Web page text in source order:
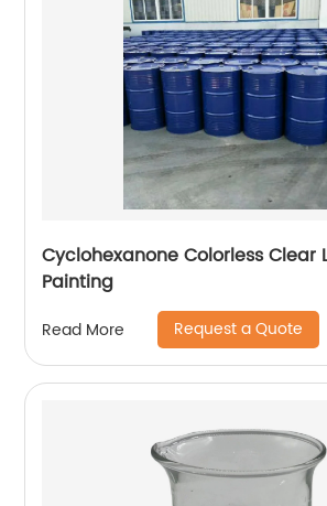
Cyclohexanone Colorless Clear
Painting
Read More Request a Quote